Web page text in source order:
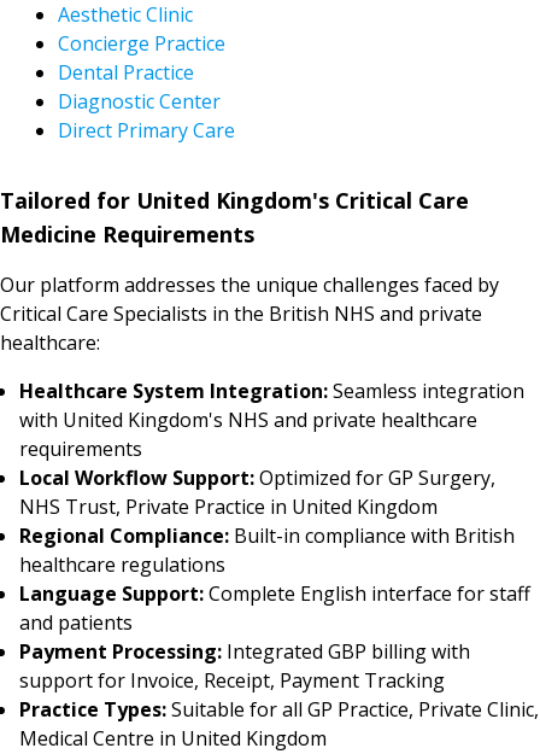
Aesthetic Clinic
Concierge Practice
Dental Practice
Diagnostic Center
Direct Primary Care
Tailored for United Kingdom's Critical Care
Medicine Requirements
Our platform addresses the unique challenges faced by
Critical Care Specialists in the British NHS and private
healthcare:
Healthcare System Integration:Seamless integration
with United Kingdom's NHS and private healthcare
requirements
Local Workflow Support:Optimized for GP Surgery,
NHS Trust, Private Practice in United Kingdom
Regional Compliance: Built-in compliance with British
healthcare regulations
Language Support:Complete English interface for staff
and patients
Payment Processing: Integrated GBP billing with
support for Invoice, Receipt, Payment Tracking
Practice Types:Suitable for all GP Practice, Private Clinic,
Medical Centre in United Kingdom